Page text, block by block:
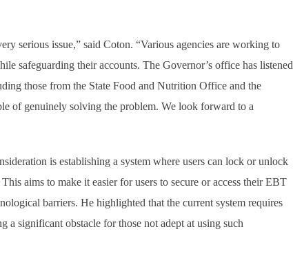
serious issue,” said Coton. “Various agencies are working to
safeguarding their accounts. The Governor’s office has listened
those from the State Food and Nutrition Office and the
of genuinely solving the problem. We look forward to a
is establishing a system where users can lock or unlock
aims to make it easier for users to secure or access their EBT
barriers. He highlighted that the current system requires
a significant obstacle for those not adept at using such